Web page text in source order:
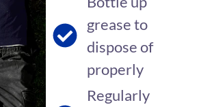
grease to
dispose of
properly
Regularly